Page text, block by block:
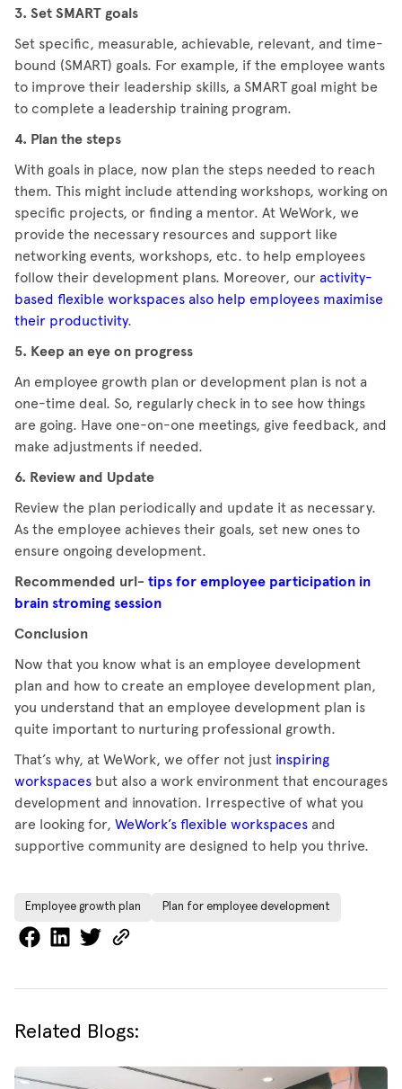
3. Set SMART goals
Set specific, measurable, achievable, relevant, and time-
bound (SMART) goals. For example, if the employee wants
to improve their leadership skills, a SMART goal might be
to complete a leadership training program.
4. Plan the steps
With goals in place, now plan the steps needed to reach
them. This might include attending workshops, working on
specific projects, or finding a mentor. At WeWork, we
provide the necessary resources and support like
networking events, workshops, etc. to help employees
follow their development plans. Moreover, our activity-
based flexible workspaces also help employees maximise
their productivity.
5. Keep an eye on progress
An employee growth plan or development plan is not a
one-time deal. So, regularly check in to see how things
are going. Have one-on-one meetings, give feedback, and
make adjustments if needed.
6. Review and Update
Review the plan periodically and update it as necessary.
As the employee achieves their goals, set new ones to
ensure ongoing development.
Recommended url- tips for employee participation in
brain stroming session
Conclusion
Now that you know what is an employee development
plan and how to create an employee development plan,
you understand that an employee development plan is
quite important to nurturing professional growth.
That’s why, at WeWork, we offer not just inspiring
workspaces but also a work environment that encourages
development and innovation. Irrespective of what you
are looking for, WeWork’s flexible workspaces and
supportive community are designed to help you thrive.
Employee growth plan Plan for employee development
Related Blogs: